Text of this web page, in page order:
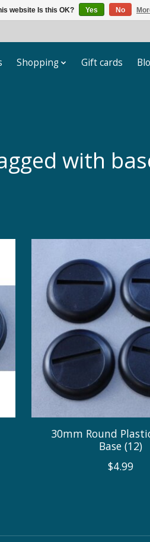
Shopping Gift cards
with
30mm Round
Base (12)
$4.99
website Is this OK? Yes No